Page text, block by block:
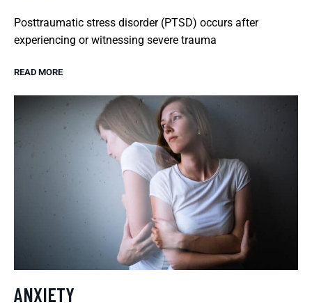
Posttraumatic stress disorder (PTSD) occurs after
experiencing or witnessing severe trauma
READ MORE
ANXIETY